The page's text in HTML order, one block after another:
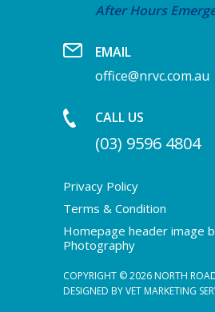
After Hours
EMAIL
office@nrvc.com.au
CALL US
(03) 9596 4804
Privacy Policy
Terms & Condition
Homepage header image
Photography
COPYRIGHT © 2026 NORTH
DESIGNED BYVET MARKETING